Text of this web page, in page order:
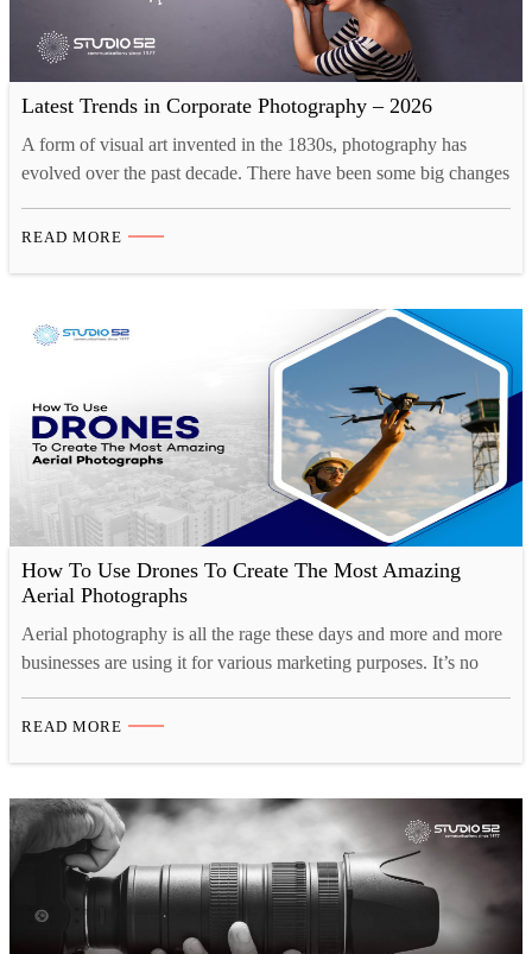
Latest Trends in Corporate Photography – 2026
A form of visual art invented in the 1830s, photography has
evolved over the past decade. There have been some big changes
innovations like drones and 3D printing have opened up new
READ MORE
How To Use Drones To Create The Most Amazing
Aerial Photographs
Aerial photography is all the rage these days and more and more
businesses are using it for various marketing purposes. It’s no
“birds-eye” view. The entire story revolves around flying drones
READ MORE